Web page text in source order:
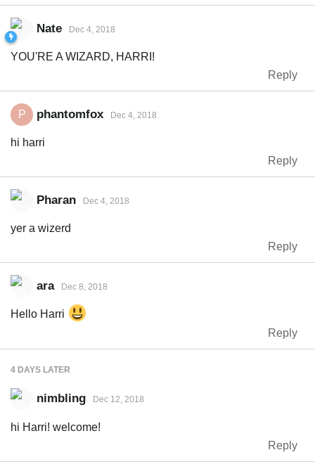
Nate Dec 4, 2018
YOU'RE A WIZARD, HARRI!
Reply
P phantomfox Dec 4, 2018
hi harri
Reply
Pharan Dec 4, 2018
yer a wizerd
Reply
ara Dec 8, 2018
Hello Harri
Reply
4 DAYS LATER
nimbling Dec 12, 2018
hi Harri! welcome!
Reply